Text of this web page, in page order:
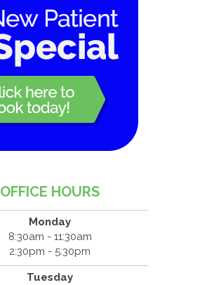
OFFICE HOURS
Monday
8:30am - 11:30am
2:30pm - 5:30pm
Tuesday